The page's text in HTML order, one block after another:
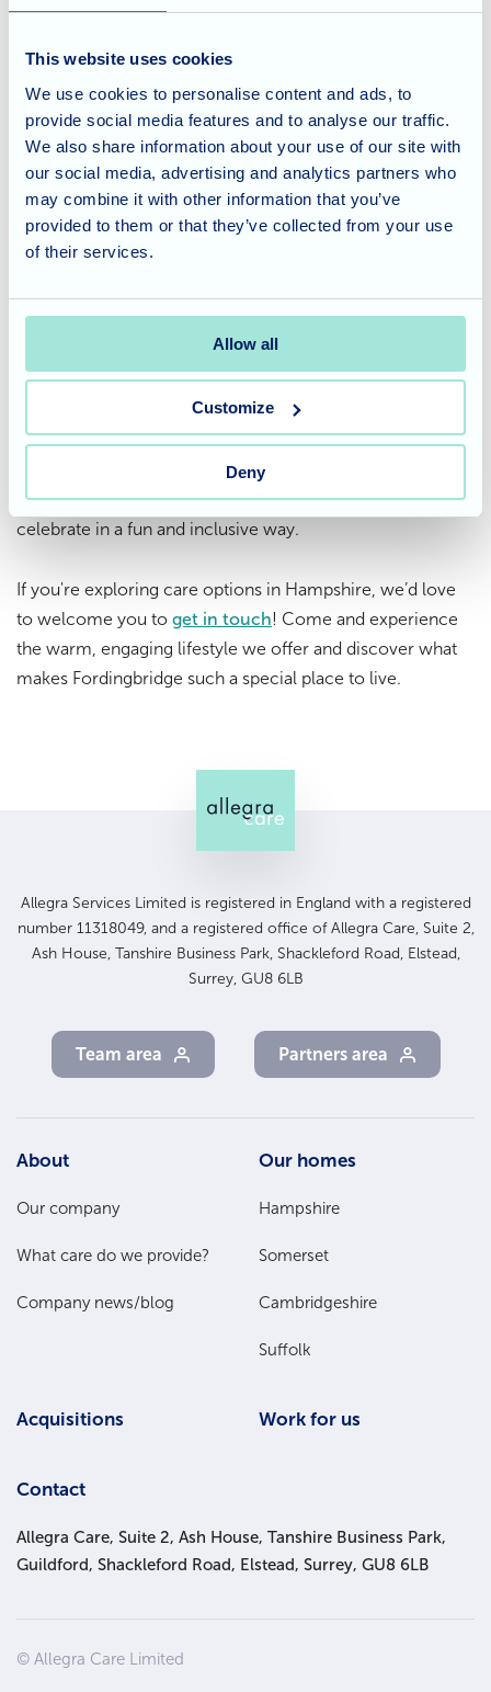
This website uses cookies
We use cookies to personalise content and ads, to
provide social media features and to analyse our traffic.
We also share information about your use of our site with
our social media, advertising and analytics partners who
may combine it with other information that you’ve
provided to them or that they’ve collected from your use
of their services.
Allow all
Customize
Deny
create handmade pumpkins, spooky ornaments, and
themed artwork, bringing colour and character to the
Creative sessions have included painting monster pictures
and bats, now proudly displayed in windows across every
floor. These shared moments of creativity and
collaboration have brought lots of smiles — and a few
giggles — to everyone involved.
Considering care for a loved
one?
Fordingbridge Care Homein Hampshire, we believe in
making everyday life vibrant, joyful, and full of meaning.
Our seasonal events, like Halloween, offer residents
opportunities to express their creativity, socialise, and
celebrate in a fun and inclusive way.
If you're exploring care options in Hampshire, we’d love
to welcome you to get in touch! Come and experience
the warm, engaging lifestyle we offer and discover what
makes Fordingbridge such a special place to live.
Allegra Services Limited is registered in England with a registered
number 11318049, and a registered office of Allegra Care, Suite 2,
Ash House, Tanshire Business Park, Shackleford Road, Elstead,
Surrey, GU8 6LB
Team area Partners area
Footer
Main
Menu
About
Our company
What care do we provide?
Company news/blog
Our homes
Hampshire
Somerset
Cambridgeshire
Suffolk
Acquisitions Work for us
Contact
Allegra Care, Suite 2, Ash House, Tanshire Business Park,
Guildford, Shackleford Road, Elstead, Surrey, GU8 6LB
Site
© Allegra Care Limited